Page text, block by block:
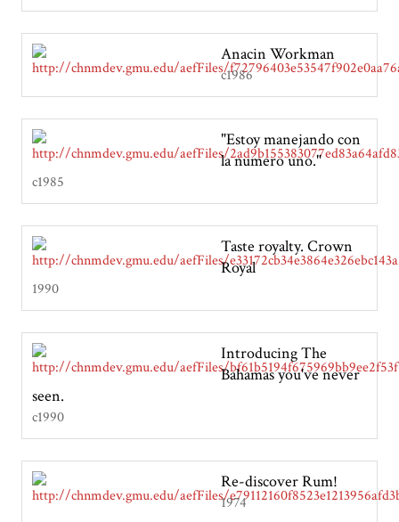
Anacin Workman
c1986
"Estoy manejando con
la numero uno."
c1985
Taste royalty. Crown
Royal
1990
Introducing The
Bahamas you've never
seen.
c1990
Re-discover Rum!
1974